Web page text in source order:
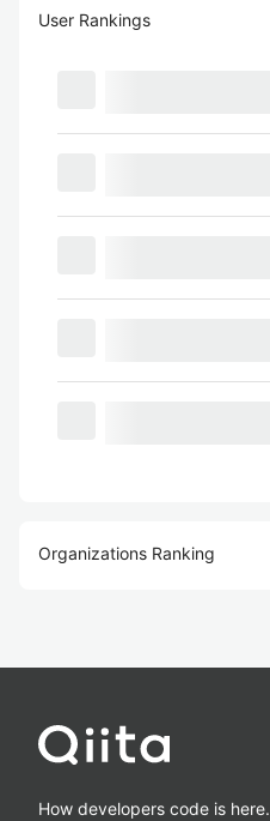
User Rankings
Organizations Ranking
How developers code is here.